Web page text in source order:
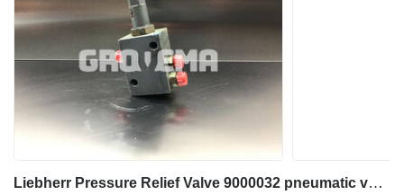
Liebherr Pressure Relief Valve 9000032 pneumatic valve for Liebherr A904C Li construction equipment